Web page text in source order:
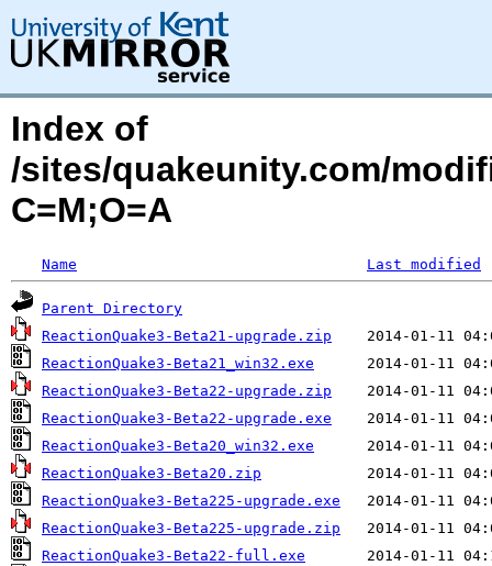
Index of
/sites/quakeunity.com/
C=M;O=A
Name Last modified
Parent Directory
ReactionQuake3-Beta21-upgrade.zip
ReactionQuake3-Beta21_win32.exe
ReactionQuake3-Beta22-upgrade.zip
ReactionQuake3-Beta22-upgrade.exe
ReactionQuake3-Beta20_win32.exe
ReactionQuake3-Beta20.zip
ReactionQuake3-Beta225-upgrade.exe
ReactionQuake3-Beta225-upgrade.zip
ReactionQuake3-Beta22-full.exe